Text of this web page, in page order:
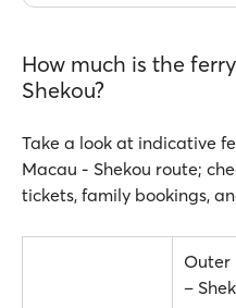
How much is the
Shekou?
Take a look at indicative
Macau - Shekou route;
tickets, family bookings,
Outer
–